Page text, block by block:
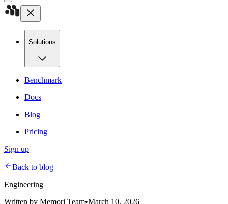
Solutions
Benchmark
Docs
Blog
Pricing
Sign up
Back to blog
Engineering
Written by Memori Team•March 10, 2026